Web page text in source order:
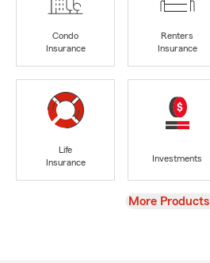
Condo
Insurance
Renters
Insurance
Life
Insurance
Investments
View
More Products